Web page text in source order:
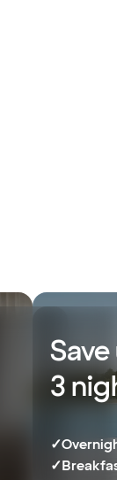
Save
3
✓
✓